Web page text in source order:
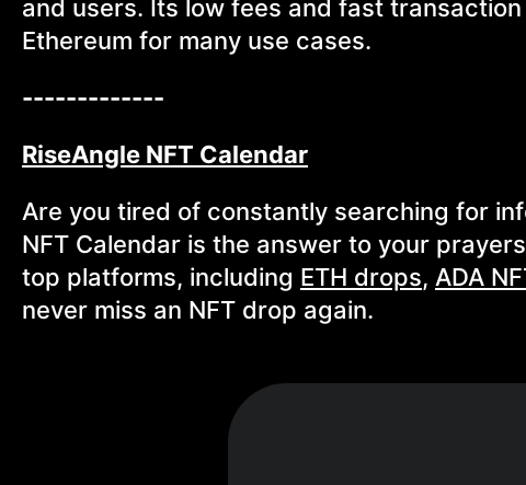
and users. Its low fees and fast
Ethereum for many use cases.
-------------
RiseAngle NFT Calendar
Are you tired of constantly searching for
NFT Calendar is the answer to your
top platforms, including ETH drops, ADA
never miss an NFT drop again.